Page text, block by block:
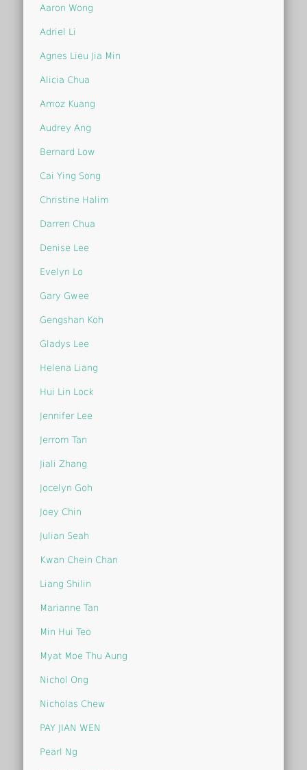
Aaron Wong
Adriel Li
Agnes Lieu Jia Min
Alicia Chua
Amoz Kuang
Audrey Ang
Bernard Low
Cai Ying Song
Christine Halim
Darren Chua
Denise Lee
Evelyn Lo
Gary Gwee
Gengshan Koh
Gladys Lee
Helena Liang
Hui Lin Lock
Jennifer Lee
Jerrom Tan
Jiali Zhang
Jocelyn Goh
Joey Chin
Julian Seah
Kwan Chein Chan
Liang Shilin
Marianne Tan
Min Hui Teo
Myat Moe Thu Aung
Nichol Ong
Nicholas Chew
PAY JIAN WEN
Pearl Ng